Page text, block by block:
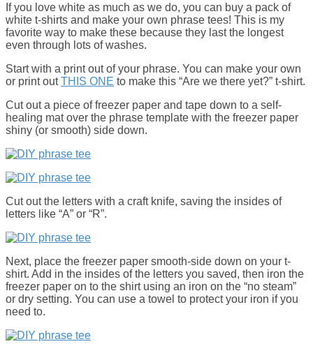
If you love white as much as we do, you can buy a pack of
white t-shirts and make your own phrase tees! This is my
favorite way to make these because they last the longest
even through lots of washes.
Start with a print out of your phrase. You can make your own
or print outTHIS ONE to make this “Are we there yet?” t-shirt.
Cut out a piece of freezer paper and tape down to a self-
healing mat over the phrase template with the freezer paper
shiny (or smooth) side down.
Cut out the letters with a craft knife, saving the insides of
letters like “A” or “R”.
Next, place the freezer paper smooth-side down on your t-
shirt. Add in the insides of the letters you saved, then iron the
freezer paper on to the shirt using an iron on the “no steam”
or dry setting. You can use a towel to protect your iron if you
need to.